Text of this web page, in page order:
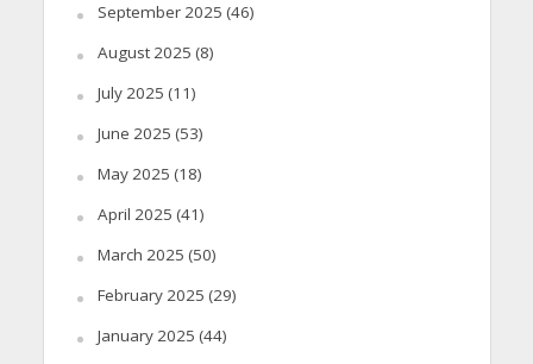
September 2025 (46)
August 2025 (8)
July 2025 (11)
June 2025 (53)
May 2025 (18)
April 2025 (41)
March 2025 (50)
February 2025 (29)
January 2025 (44)